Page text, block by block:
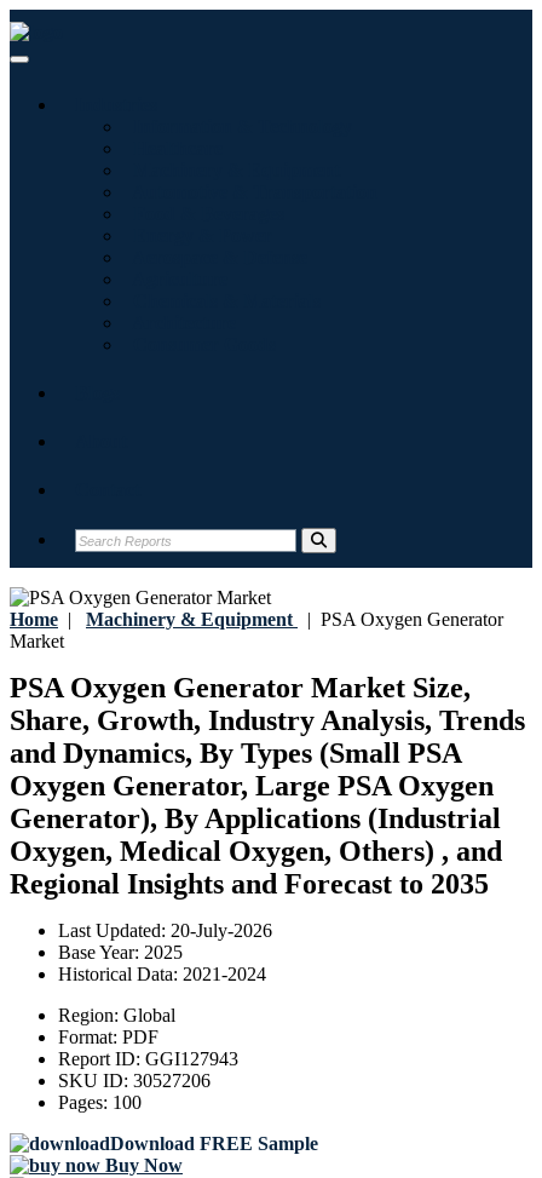
Home | Machinery & Equipment | PSA Oxygen Generator
Market
PSA Oxygen Generator Market Size,
Share, Growth, Industry Analysis, Trends
and Dynamics, By Types (Small PSA
Oxygen Generator, Large PSA Oxygen
Generator), By Applications (Industrial
Oxygen, Medical Oxygen, Others) , and
Regional Insights and Forecast to 2035
Last Updated: 20-July-2026
Base Year: 2025
Historical Data: 2021-2024
Region: Global
Format: PDF
Report ID: GGI127943
SKU ID: 30527206
Pages: 100
Download FREE Sample
Buy Now